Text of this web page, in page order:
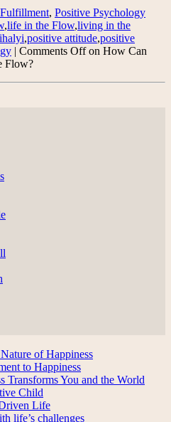
, Positive Psychology
,life in the Flow,living in the
,positive attitude,positive
| Comments Offon How Can
Flow?
of Happiness
to Happiness
Transforms You and the World
Child
Life
life’s challenges